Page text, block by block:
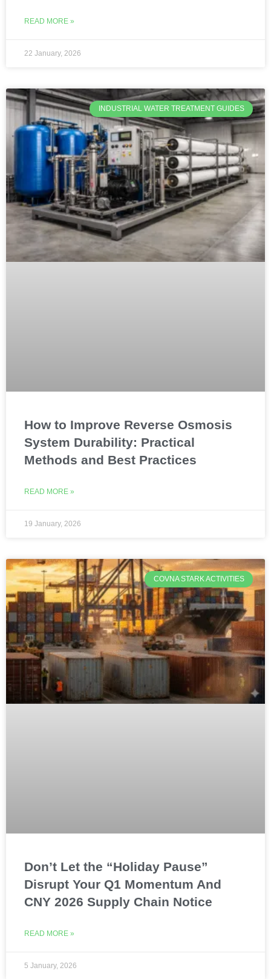
READ MORE »
22 January, 2026
INDUSTRIAL WATER TREATMENT GUIDES
How to Improve Reverse Osmosis
System Durability: Practical
Methods and Best Practices
READ MORE »
19 January, 2026
COVNA STARK ACTIVITIES
Don’t Let the “Holiday Pause”
Disrupt Your Q1 Momentum And
CNY 2026 Supply Chain Notice
READ MORE »
5 January, 2026